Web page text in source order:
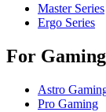
Master Series
Ergo Series
For
Astro
Pro Gaming